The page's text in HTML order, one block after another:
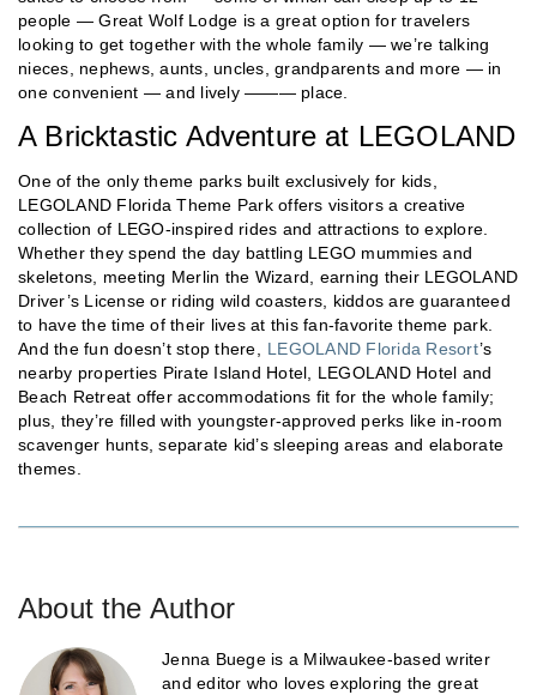
people — Great Wolf Lodge is a great option for travelers
looking to get together with the whole family — we’re talking
nieces, nephews, aunts, uncles, grandparents and more — in
one convenient — and lively ——— place.
A Bricktastic Adventure at LEGOLAND
One of the only theme parks built exclusively for kids,
LEGOLAND Florida Theme Park offers visitors a creative
collection of LEGO-inspired rides and attractions to explore.
Whether they spend the day battling LEGO mummies and
skeletons, meeting Merlin the Wizard, earning their LEGOLAND
Driver’s License or riding wild coasters, kiddos are guaranteed
to have the time of their lives at this fan-favorite theme park.
And the fun doesn’t stop there, LEGOLAND Florida Resort’s
nearby properties Pirate Island Hotel, LEGOLAND Hotel and
Beach Retreat offer accommodations fit for the whole family;
plus, they’re filled with youngster-approved perks like in-room
scavenger hunts, separate kid’s sleeping areas and elaborate
themes.
About the Author
Jenna Buege is a Milwaukee-based writer
and editor who loves exploring the great